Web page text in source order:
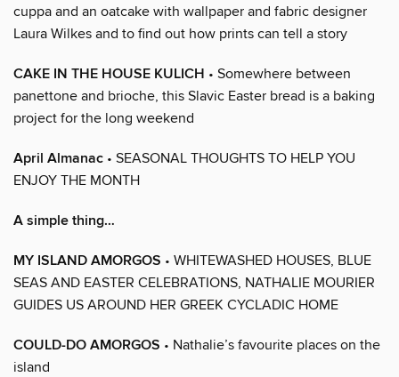
cuppa and an oatcake with wallpaper and fabric designer
Laura Wilkes and to find out how prints can tell a story
CAKE IN THE HOUSE KULICH • Somewhere between
panettone and brioche, this Slavic Easter bread is a baking
project for the long weekend
April Almanac • SEASONAL THOUGHTS TO HELP YOU
ENJOY THE MONTH
A simple thing…
MY ISLAND AMORGOS • WHITEWASHED HOUSES, BLUE
SEAS AND EASTER CELEBRATIONS, NATHALIE MOURIER
GUIDES US AROUND HER GREEK CYCLADIC HOME
COULD-DO AMORGOS • Nathalie’s favourite places on the
island